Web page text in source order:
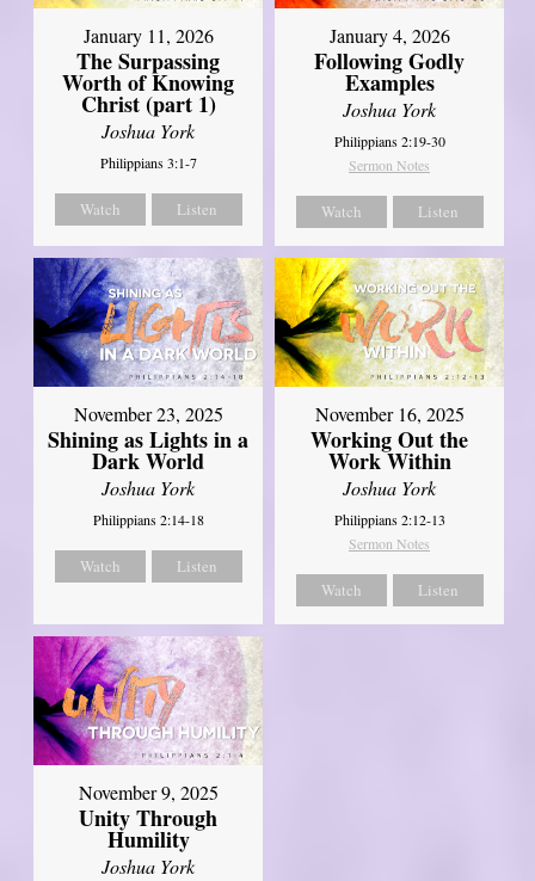
January 11, 2026
The Surpassing
Worth of Knowing
Christ (part 1)
Joshua York
Philippians 3:1-7
Watch Listen
January 4, 2026
Following Godly
Examples
Joshua York
Philippians 2:19-30
Sermon Notes
Watch Listen
November 23, 2025
Shining as Lights in a
Dark World
Joshua York
Philippians 2:14-18
Watch Listen
November 16, 2025
Working Out the
Work Within
Joshua York
Philippians 2:12-13
Sermon Notes
Watch Listen
November 9, 2025
Unity Through
Humility
Joshua York